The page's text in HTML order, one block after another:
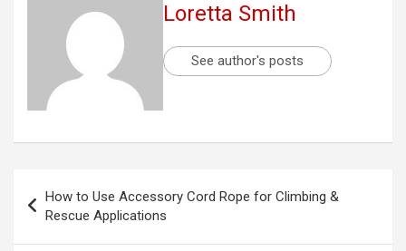
Loretta Smith
See author's posts
navigation
How to Use Accessory Cord Rope for Climbing &
Rescue Applications